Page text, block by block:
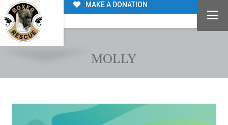
MAKE A DONATION
MOLLY